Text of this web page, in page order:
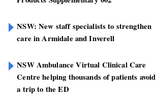
NSW: New staff specialists to strengthen
care in Armidale and Inverell
NSW Ambulance Virtual Clinical Care
Centre helping thousands of patients avoid
a trip to the ED